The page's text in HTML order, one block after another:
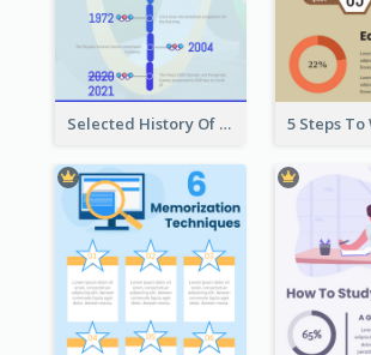
Selected History Of Olympics Timeline Infographic